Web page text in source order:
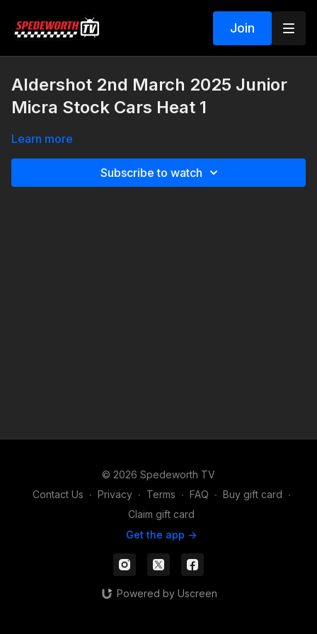
Join
Aldershot 2nd March 2025 Junior
Micra Stock Cars Heat 1
Learn more
Subscribe to watch
© 2026 Spedeworth TV
Contact Us ∙ Privacy ∙ Terms ∙ FAQ ∙ Buy gift card ∙
Claim gift card
Get the app ->
Powered by Uscreen